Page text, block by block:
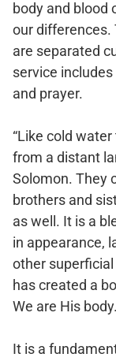
body and blood
our differences.
are separated
service
and prayer.
“Like cold
from a distant
Solomon. They
brothers and
as well. It is a
in appearance,
other
has created a
We are His body.
It is a